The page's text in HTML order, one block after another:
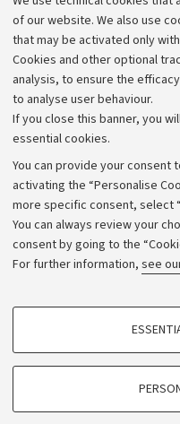
of our website. We also use
that may be activated only
Cookies and other optional
analysis, to ensure the
to analyse user behaviour.
If you close this banner, you
essential cookies.
You can provide your
activating the “Personalise
more specific consent, select
You can always review your
consent by going to the
For further information, see
PROFILING COOKIES -
Calls
Website and
Privacy